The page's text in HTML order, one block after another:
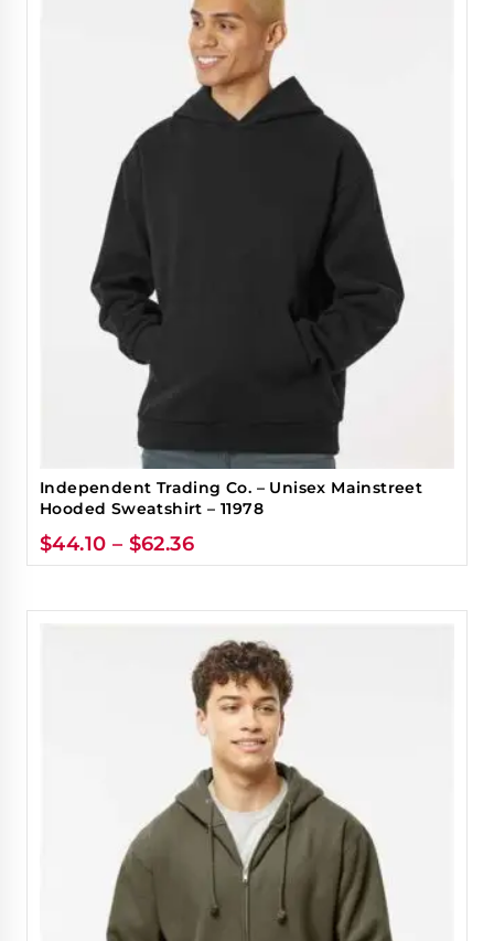
Independent Trading Co. – Unisex Mainstreet
Hooded Sweatshirt – 11978
$44.10 – $62.36